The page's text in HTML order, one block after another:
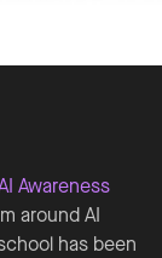
Awareness
around AI
has been